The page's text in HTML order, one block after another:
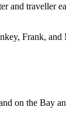
and
Frank, and
on the Bay